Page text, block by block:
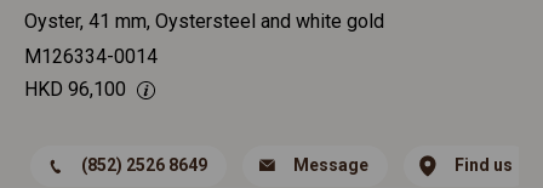
Oyster, 41 mm, Oystersteel and white gold
M126334-0014
HKD 96,100
(852) 2526 8649 Message Find us